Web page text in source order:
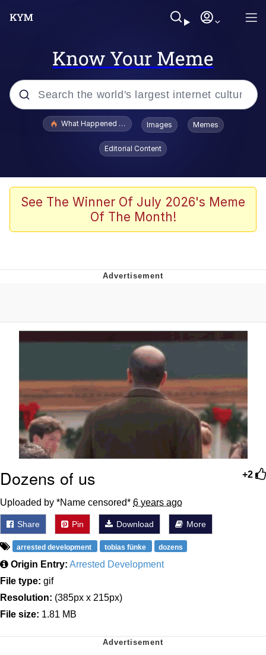
Know Your Meme
Popular searches
Evelyn Smith Smiling /
Evelynsmithhhhh Stare
Memes
Shakira On the Computer
Evelyn Smith Smiling /
Evelynsmithhhhh Stare
My Father-In-Law Is A Builder / We
Can't, We Don't Know How To Do It
Jacob Batalon CEO of Sex
What Happened To Toadsworth / Toadsworth Is Dead
Images Memes
Editorial Content
See The Winner Of July 2026's Meme
Of The Month!
+2
Dozens of us
Uploaded by *Name censored* 6 years ago
Share Pin Download More
arrested development tobias fünke dozens
Origin Entry: Arrested Development
File type: gif
Resolution: (385px x 215px)
File size: 1.81 MB